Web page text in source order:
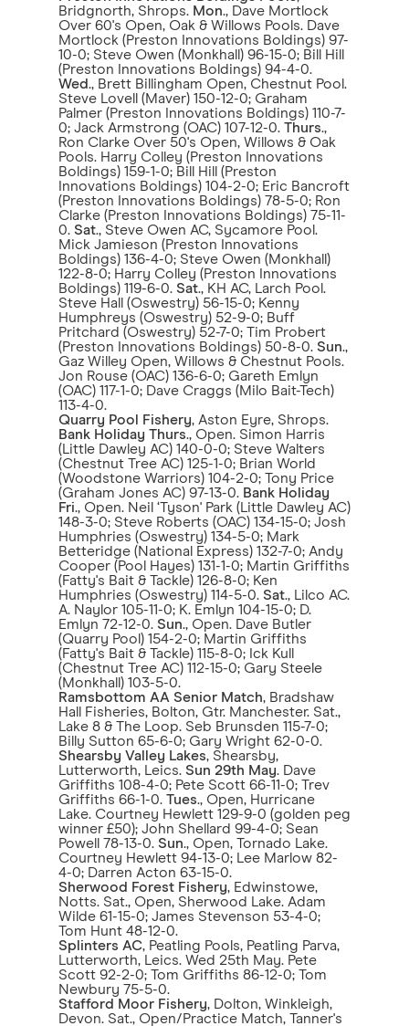
Bridgnorth, Shrops. Mon., Dave Mortlock
Over 60's Open, Oak & Willows Pools. Dave
Mortlock (Preston Innovations Boldings) 97-
10-0; Steve Owen (Monkhall) 96-15-0; Bill Hill
(Preston Innovations Boldings) 94-4-0.
Wed., Brett Billingham Open, Chestnut Pool.
Steve Lovell (Maver) 150-12-0; Graham
Palmer (Preston Innovations Boldings) 110-7-
0; Jack Armstrong (OAC) 107-12-0. Thurs.,
Ron Clarke Over 50's Open, Willows & Oak
Pools. Harry Colley (Preston Innovations
Boldings) 159-1-0; Bill Hill (Preston
Innovations Boldings) 104-2-0; Eric Bancroft
(Preston Innovations Boldings) 78-5-0; Ron
Clarke (Preston Innovations Boldings) 75-11-
0. Sat., Steve Owen AC, Sycamore Pool.
Mick Jamieson (Preston Innovations
Boldings) 136-4-0; Steve Owen (Monkhall)
122-8-0; Harry Colley (Preston Innovations
Boldings) 119-6-0. Sat., KH AC, Larch Pool.
Steve Hall (Oswestry) 56-15-0; Kenny
Humphreys (Oswestry) 52-9-0; Buff
Pritchard (Oswestry) 52-7-0; Tim Probert
(Preston Innovations Boldings) 50-8-0. Sun.,
Gaz Willey Open, Willows & Chestnut Pools.
Jon Rouse (OAC) 136-6-0; Gareth Emlyn
(OAC) 117-1-0; Dave Craggs (Milo Bait-Tech)
113-4-0.
Quarry Pool Fishery, Aston Eyre, Shrops.
Bank Holiday Thurs., Open. Simon Harris
(Little Dawley AC) 140-0-0; Steve Walters
(Chestnut Tree AC) 125-1-0; Brian World
(Woodstone Warriors) 104-2-0; Tony Price
(Graham Jones AC) 97-13-0. Bank Holiday
Fri., Open. Neil ‘Tyson' Park (Little Dawley AC)
148-3-0; Steve Roberts (OAC) 134-15-0; Josh
Humphries (Oswestry) 134-5-0; Mark
Betteridge (National Express) 132-7-0; Andy
Cooper (Pool Hayes) 131-1-0; Martin Griffiths
(Fatty's Bait & Tackle) 126-8-0; Ken
Humphries (Oswestry) 114-5-0. Sat., Lilco AC.
A. Naylor 105-11-0; K. Emlyn 104-15-0; D.
Emlyn 72-12-0. Sun., Open. Dave Butler
(Quarry Pool) 154-2-0; Martin Griffiths
(Fatty's Bait & Tackle) 115-8-0; Ick Kull
(Chestnut Tree AC) 112-15-0; Gary Steele
(Monkhall) 103-5-0.
Ramsbottom AA Senior Match, Bradshaw
Hall Fisheries, Bolton, Gtr. Manchester. Sat.,
Lake 8 & The Loop. Seb Brunsden 115-7-0;
Billy Sutton 65-6-0; Gary Wright 62-0-0.
Shearsby Valley Lakes, Shearsby,
Lutterworth, Leics. Sun 29th May. Dave
Griffiths 108-4-0; Pete Scott 66-11-0; Trev
Griffiths 66-1-0. Tues., Open, Hurricane
Lake. Courtney Hewlett 129-9-0 (golden peg
winner £50); John Shellard 99-4-0; Sean
Powell 78-13-0. Sun., Open, Tornado Lake.
Courtney Hewlett 94-13-0; Lee Marlow 82-
4-0; Darren Acton 63-15-0.
Sherwood Forest Fishery, Edwinstowe,
Notts. Sat., Open, Sherwood Lake. Adam
Wilde 61-15-0; James Stevenson 53-4-0;
Tom Hunt 48-12-0.
Splinters AC, Peatling Pools, Peatling Parva,
Lutterworth, Leics. Wed 25th May. Pete
Scott 92-2-0; Tom Griffiths 86-12-0; Tom
Newbury 75-5-0.
Stafford Moor Fishery, Dolton, Winkleigh,
Devon. Sat., Open/Practice Match, Tanner's